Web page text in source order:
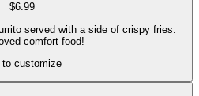
$6.99
served with a side of crispy fries.
comfort food!
to customize